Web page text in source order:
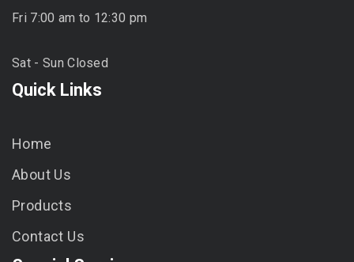
Fri 7:00 am to 12:30 pm
Sat - Sun Closed
Quick Links
Home
About Us
Products
Contact Us